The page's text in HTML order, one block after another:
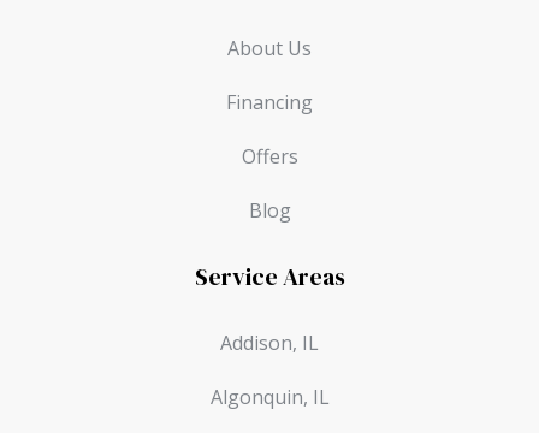
About Us
Financing
Offers
Blog
Service Areas
Addison, IL
Algonquin, IL